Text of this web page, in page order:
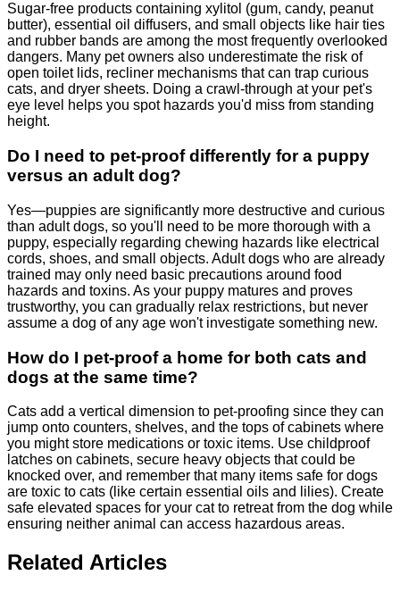
Sugar-free products containing xylitol (gum, candy, peanut
butter), essential oil diffusers, and small objects like hair ties
and rubber bands are among the most frequently overlooked
dangers. Many pet owners also underestimate the risk of
open toilet lids, recliner mechanisms that can trap curious
cats, and dryer sheets. Doing a crawl-through at your pet's
eye level helps you spot hazards you'd miss from standing
height.
Do I need to pet-proof differently for a puppy
versus an adult dog?
Yes—puppies are significantly more destructive and curious
than adult dogs, so you'll need to be more thorough with a
puppy, especially regarding chewing hazards like electrical
cords, shoes, and small objects. Adult dogs who are already
trained may only need basic precautions around food
hazards and toxins. As your puppy matures and proves
trustworthy, you can gradually relax restrictions, but never
assume a dog of any age won't investigate something new.
How do I pet-proof a home for both cats and
dogs at the same time?
Cats add a vertical dimension to pet-proofing since they can
jump onto counters, shelves, and the tops of cabinets where
you might store medications or toxic items. Use childproof
latches on cabinets, secure heavy objects that could be
knocked over, and remember that many items safe for dogs
are toxic to cats (like certain essential oils and lilies). Create
safe elevated spaces for your cat to retreat from the dog while
ensuring neither animal can access hazardous areas.
Related Articles